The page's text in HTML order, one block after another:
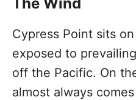
Cypress Point sits
exposed to
off the Pacific. On
almost always